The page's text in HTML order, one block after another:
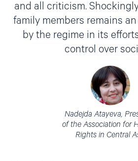
and all criticism.
family members remains
by the regime in its
control over
Nadejda Atayeva,
of the Association for
Rights in Central